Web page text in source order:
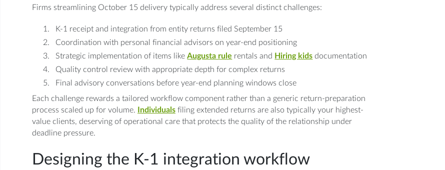
Firms streamlining October 15 delivery typically address several distinct challenges:
K-1 receipt and integration from entity returns filed September 15
Coordination with personal financial advisors on year-end positioning
Strategic implementation of items likeAugusta rule rentals and Hiring kids documentation
Quality control review with appropriate depth for complex returns
Final advisory conversations before year-end planning windows close
Each challenge rewards a tailored workflow component rather than a generic return-preparation
process scaled up for volume.
Individualsfiling extended returns are also typically your highest-
value clients, deserving of operational care that protects the quality of the relationship under
deadline pressure.
Designing the K-1 integration workflow